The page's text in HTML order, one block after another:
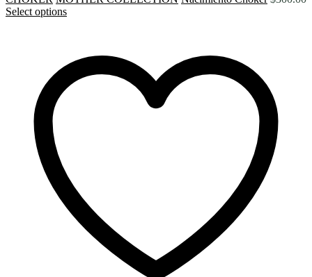
Select options